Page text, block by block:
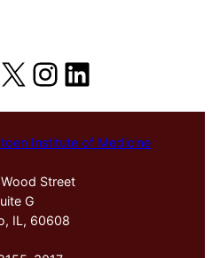
X Instagram
LinkedIn
Institute of Medicine
Street
G
IL, 60608